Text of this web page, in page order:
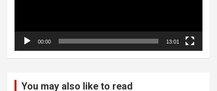
00:00 13:01
You may also like to read